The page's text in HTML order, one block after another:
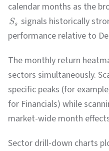
calendar months as the
Ss signals historically
performance relative to
The monthly return
sectors simultaneously.
specific peaks (for
for Financials) while
market-wide month
Sector drill-down charts